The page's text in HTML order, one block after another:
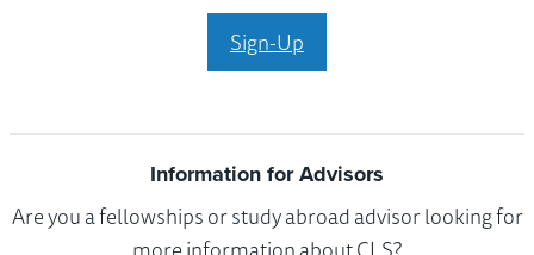
Sign-Up
Information for Advisors
Are you a fellowships or study abroad advisor looking for